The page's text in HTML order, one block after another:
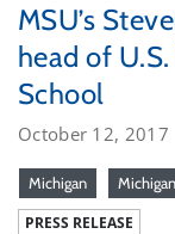
MSU’s
head of
School
October 12, 2017
Michigan
PRESS RELEASE